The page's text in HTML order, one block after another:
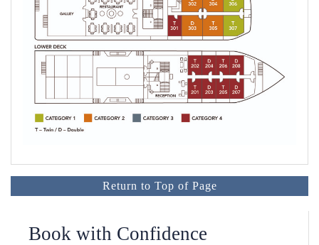
Return to Top of Page
Book with Confidence